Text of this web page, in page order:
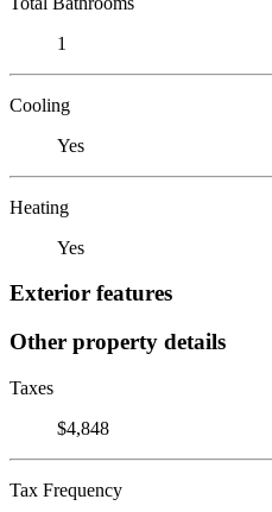
1
Cooling
Yes
Heating
Yes
Exterior features
Other property details
Taxes
$4,848
Tax Frequency